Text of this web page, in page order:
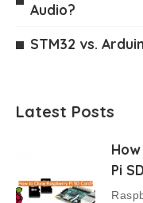
Audio?
STM32 vs.
Latest Posts
Pi